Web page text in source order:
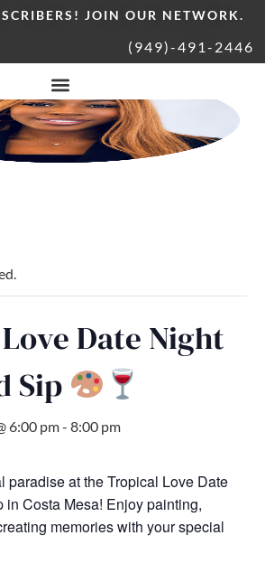
JOIN OUR NETWORK.
(949)-491-2446
Date Night
Sip
6:00 pm- 8:00 pm
paradise at the Tropical Love Date
in Costa Mesa! Enjoy painting,
memories with your special